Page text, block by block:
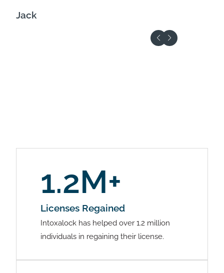
Jack
1.2M+
Licenses Regained
Intoxalock has helped over 1.2 million
individuals in regaining their license.